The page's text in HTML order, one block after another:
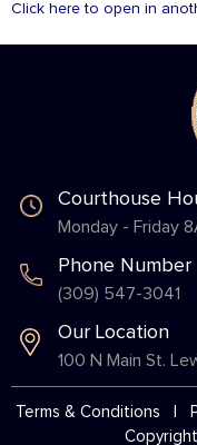
Click here to open in
Courthouse
Monday - Friday
Phone Number
(309) 547-3041
Our Location
100 N Main St.
Terms & Conditions